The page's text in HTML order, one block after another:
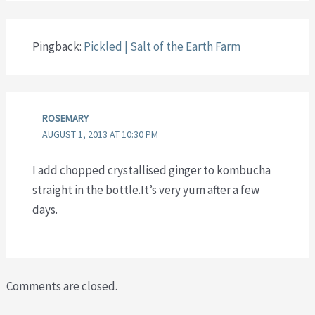
Pingback: Pickled | Salt of the Earth Farm
ROSEMARY
AUGUST 1, 2013 AT 10:30 PM
I add chopped crystallised ginger to kombucha
straight in the bottle.It’s very yum after a few
days.
Comments are closed.